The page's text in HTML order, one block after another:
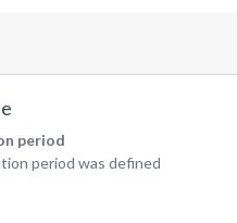
period
period was defined